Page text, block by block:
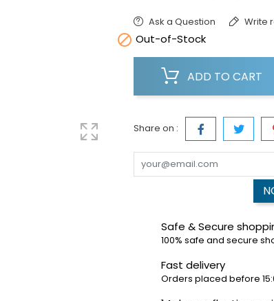
Ask a Question Write
 Out-of-Stock
ADD TO CART
Share on :
Safe & Secure
100% safe and secure
Fast delivery
Orders placed before